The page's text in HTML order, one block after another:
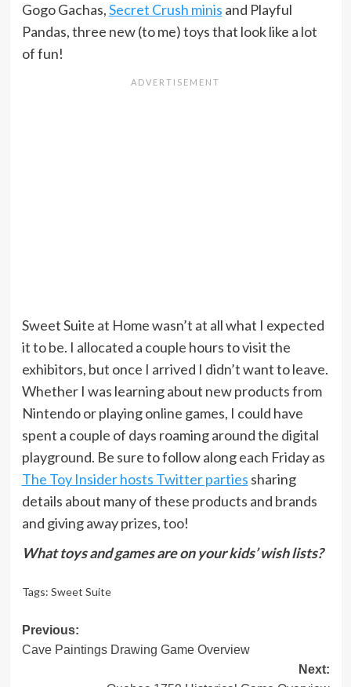
Gogo Gachas,Secret Crush minis and Playful
Pandas, three new (to me) toys that look like a lot
of fun!
Sweet Suite at Home wasn’t at all what I expected
it to be. I allocated a couple hours to visit the
exhibitors, but once I arrived I didn’t want to leave.
Whether I was learning about new products from
Nintendo or playing online games, I could have
spent a couple of days roaming around the digital
playground. Be sure to follow along each Friday as
The Toy Insider hosts Twitter parties sharing
details about many of these products and brands
and giving away prizes, too!
What toys and games are on your kids’ wish lists?
Tags: Sweet Suite
Post
navigation
Previous:
Cave Paintings Drawing Game Overview
Next: